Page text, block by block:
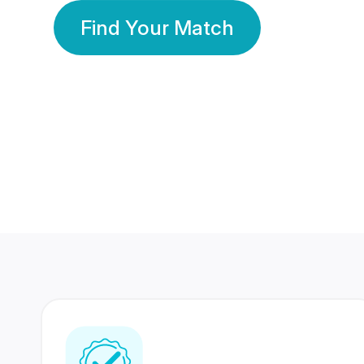
Find Your Match